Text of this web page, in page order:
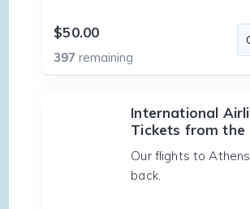
$50.00
397remaining
International
Tickets from the
Our flights to
back.